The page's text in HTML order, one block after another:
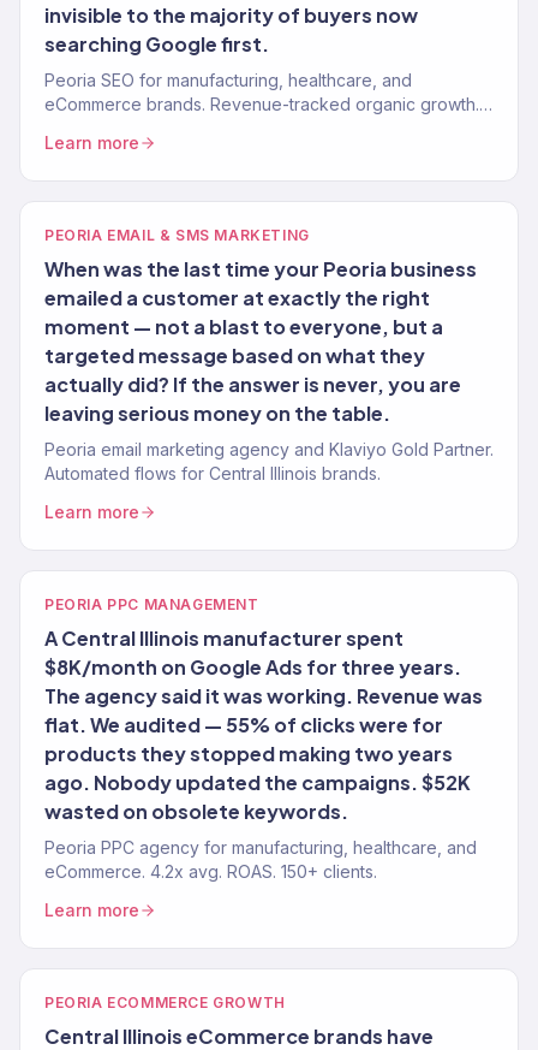
invisible to the majority of buyers now
searching Google first.
Peoria SEO for manufacturing, healthcare, and
eCommerce brands. Revenue-tracked organic growth.
Learn more
PEORIA EMAIL & SMS MARKETING
When was the last time your Peoria business
emailed a customer at exactly the right
moment — not a blast to everyone, but a
targeted message based on what they
actually did? If the answer is never, you are
leaving serious money on the table.
Peoria email marketing agency and Klaviyo Gold Partner.
Automated flows for Central Illinois brands.
Learn more
PEORIA PPC MANAGEMENT
A Central Illinois manufacturer spent
$8K/month on Google Ads for three years.
The agency said it was working. Revenue was
flat. We audited — 55% of clicks were for
products they stopped making two years
ago. Nobody updated the campaigns. $52K
wasted on obsolete keywords.
Peoria PPC agency for manufacturing, healthcare, and
eCommerce. 4.2x avg. ROAS. 150+ clients.
Learn more
PEORIA ECOMMERCE GROWTH
Central Illinois eCommerce brands have